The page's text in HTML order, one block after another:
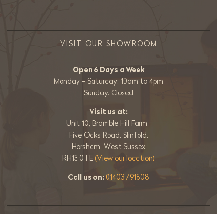
VISIT OUR SHOWROOM
Open 6 Days a Week
Monday - Saturday: 10am to 4pm
Sunday: Closed
Visit us at:
Unit 10, Bramble Hill Farm,
Five Oaks Road, Slinfold,
Horsham, West Sussex
RH13 0TE (View our location)
Call us on:01403 791808